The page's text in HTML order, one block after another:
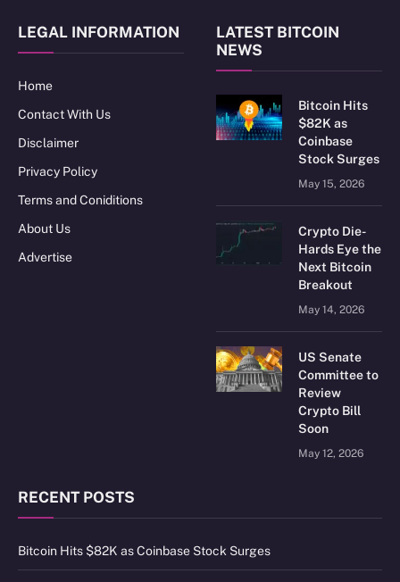
LEGAL INFORMATION
Home
Contact With Us
Disclaimer
Privacy Policy
Terms and Coniditions
About Us
Advertise
LATEST BITCOIN
NEWS
Bitcoin Hits
$82K as
Coinbase
Stock Surges
May 15, 2026
Crypto Die-
Hards Eye the
Next Bitcoin
Breakout
May 14, 2026
US Senate
Committee to
Review
Crypto Bill
Soon
May 12, 2026
RECENT POSTS
Bitcoin Hits $82K as Coinbase Stock Surges